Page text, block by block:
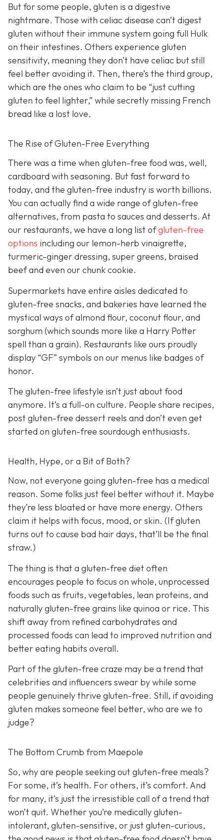
But for some people, gluten is a digestive
nightmare. Those with celiac disease can’t digest
gluten without their immune system going full Hulk
on their intestines. Others experience gluten
sensitivity, meaning they don’t have celiac but still
feel better avoiding it. Then, there’s the third group,
which are the ones who claim to be “just cutting
gluten to feel lighter,” while secretly missing French
bread like a lost love.
The Rise of Gluten-Free Everything
There was a time when gluten-free food was, well,
cardboard with seasoning. But fast forward to
today, and the gluten-free industry is worth billions.
You can actually find a wide range of gluten-free
alternatives, from pasta to sauces and desserts. At
our restaurants, we have a long list ofgluten-free
options including our lemon-herb vinaigrette,
turmeric-ginger dressing, super greens, braised
beef and even our chunk cookie.
Supermarkets have entire aisles dedicated to
gluten-free snacks, and bakeries have learned the
mystical ways of almond flour, coconut flour, and
sorghum (which sounds more like a Harry Potter
spell than a grain). Restaurants like ours proudly
display “GF” symbols on our menus like badges of
honor.
The gluten-free lifestyle isn’t just about food
anymore. It’s a full-on culture. People share recipes,
post gluten-free dessert reels and don’t even get
started on gluten-free sourdough enthusiasts.
Health, Hype, or a Bit of Both?
Now, not everyone going gluten-free has a medical
reason. Some folks just feel better without it. Maybe
they’re less bloated or have more energy. Others
claim it helps with focus, mood, or skin. (If gluten
turns out to cause bad hair days, that’ll be the final
straw.)
The thing is that a gluten-free diet often
encourages people to focus on whole, unprocessed
foods such as fruits, vegetables, lean proteins, and
naturally gluten-free grains like quinoa or rice. This
shift away from refined carbohydrates and
processed foods can lead to improved nutrition and
better eating habits overall.
Part of the gluten-free craze may be a trend that
celebrities and influencers swear by while some
people genuinely thrive gluten-free. Still, if avoiding
gluten makes someone feel better, who are we to
judge?
The Bottom Crumb from Maepole
So, why are people seeking out gluten-free meals?
For some, it’s health. For others, it’s comfort. And
for many, it’s just the irresistible call of a trend that
won’t quit. Whether you’re medically gluten-
intolerant, gluten-sensitive, or just gluten-curious,